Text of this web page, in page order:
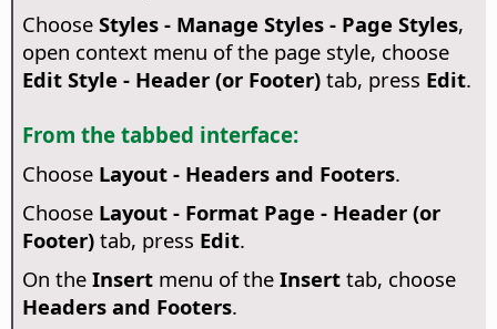
Choose Styles - Manage Styles - Page Styles,
open context menu of the page style, choose
Edit Style - Header (or Footer)tab, press Edit.
From the tabbed interface:
Choose Layout - Headers and Footers.
Choose Layout - Format Page - Header (or
Footer)tab, press Edit.
On the Insertmenu of the Inserttab, choose
Headers and Footers.